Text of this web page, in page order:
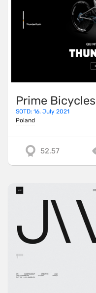
Prime Bicycles
SOTD: 16. July 2021
Poland
52.57